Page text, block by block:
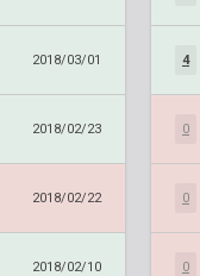
2018/03/01
2018/02/23
2018/02/22
2018/02/10
4
0
0
0